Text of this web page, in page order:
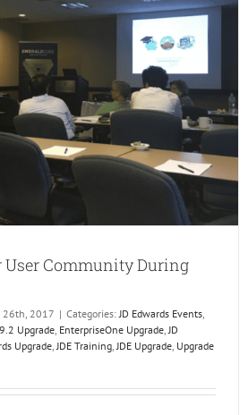
but
End
User
Not
User Community During
26th, 2017 | Categories:JD Edwards Events,
9.2 Upgrade, EnterpriseOne Upgrade,JD
Upgrade,JDE Training,JDE Upgrade, Upgrade